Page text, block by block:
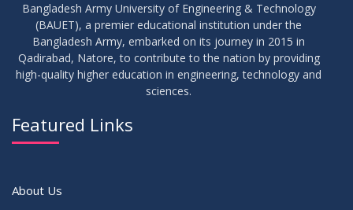
17
JUN 2026
Notice on Adherence to the New Dress Code for the
Students
Bangladesh Army University of Engineering & Technology
(BAUET), a premier educational institution under the
Bangladesh Army, embarked on its journey in 2015 in
Qadirabad, Natore, to contribute to the nation by providing
high-quality higher education in engineering, technology and
sciences.
Featured Links
About Us